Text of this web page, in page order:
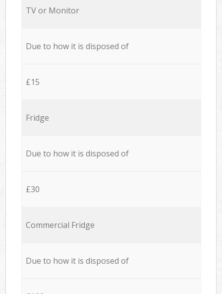
TV or Monitor
Due to how it is disposed of
£15
Fridge
Due to how it is disposed of
£30
Commercial Fridge
Due to how it is disposed of